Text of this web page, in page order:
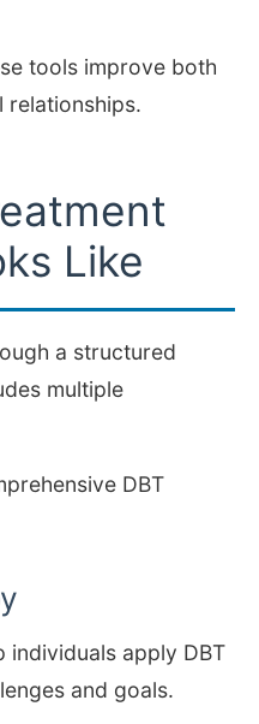
tools improve both
relationships.
Like
a structured
multiple
DBT
individuals apply DBT
and goals.